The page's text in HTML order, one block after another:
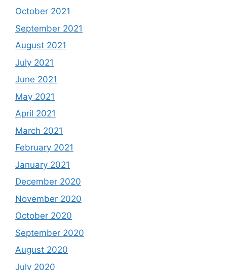
October 2021
September 2021
August 2021
July 2021
June 2021
May 2021
April 2021
March 2021
February 2021
January 2021
December 2020
November 2020
October 2020
September 2020
August 2020
July 2020